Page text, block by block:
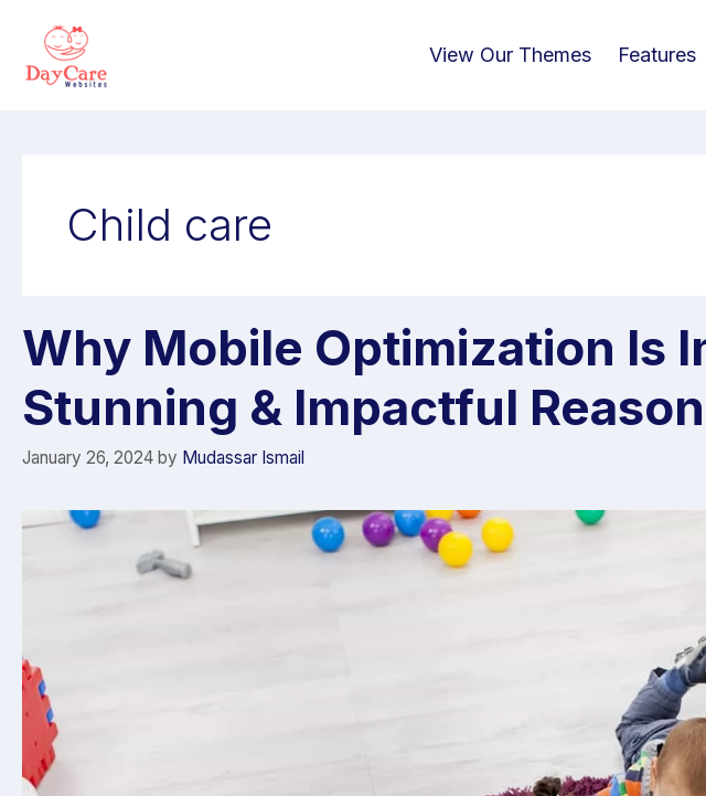
View Our Themes Features
Child care
Why Mobile Optimization Is
Stunning & Impactful
January 26, 2024 by Mudassar Ismail